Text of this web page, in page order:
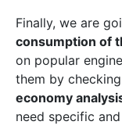
Finally, we are
consumption of
on popular
them by
economy
need specific